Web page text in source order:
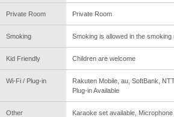
Private Room Private Room
Smoking Smoking is allowed in the smoking
Kid Friendly Children are welcome
Wi-Fi / Plug-in
Rakuten Mobile, au, SoftBank,
Plug-in Available
Other
Karaoke set available,